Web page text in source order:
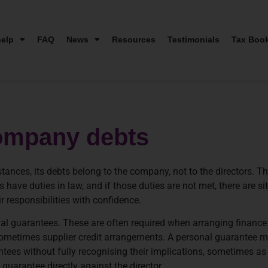
FAQ News Resources Testimonials Tax
debts
its debts belong to the company, not to the directors.
duties in law, and if those duties are not met, there are
responsibilities with confidence.
These are often required when arranging
supplier credit arrangements. A personal guarantee
without fully recognising their implications, sometimes